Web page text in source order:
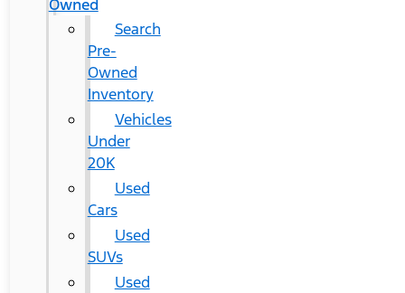
Owned
Search
Pre-
Owned
Inventory
Vehicles
Under
20K
Used
Cars
Used
SUVs
Used